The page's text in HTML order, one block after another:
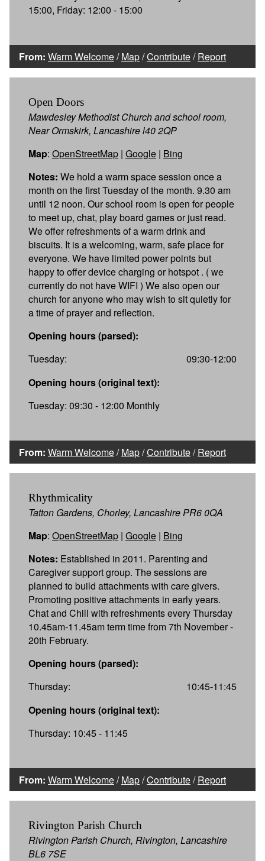
15:00, Friday: 12:00 - 15:00
From: Warm Welcome/Map/Contribute/Report
Open Doors
Mawdesley Methodist Church and school room,
Near Ormskirk, Lancashire l40 2QP
Map: OpenStreetMap | Google | Bing
Notes: We hold a warm space session once a
month on the first Tuesday of the month. 9.30 am
until 12 noon. Our school room is open for people
to meet up, chat, play board games or just read.
We offer refreshments of a warm drink and
biscuits. It is a welcoming, warm, safe place for
everyone. We have limited power points but
happy to offer device charging or hotspot . ( we
currently do not have WIFI ) We also open our
church for anyone who may wish to sit quietly for
a time of prayer and reflection.
Opening hours (parsed):
Tuesday:
09:30-12:00
Opening hours (original text):
Tuesday: 09:30 - 12:00 Monthly
From: Warm Welcome/Map/Contribute/Report
Rhythmicality
Tatton Gardens, Chorley, Lancashire PR6 0QA
Map: OpenStreetMap | Google | Bing
Notes: Established in 2011. Parenting and
Caregiver support group. The sessions are
planned to build attachments with care givers.
Promoting positive attachments in early years.
Chat and Chill with refreshments every Thursday
10.45am-11.45am term time from 7th November -
20th February.
Opening hours (parsed):
Thursday:
10:45-11:45
Opening hours (original text):
Thursday: 10:45 - 11:45
From: Warm Welcome/Map/Contribute/Report
Rivington Parish Church
Rivington Parish Church, Rivington, Lancashire
BL6 7SE